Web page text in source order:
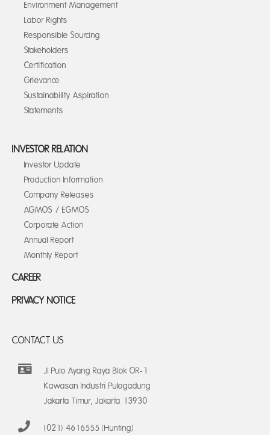
Environment Management
Labor Rights
Responsible Sourcing
Stakeholders
Certification
Grievance
Sustainability Aspiration
Statements
INVESTOR RELATION
Investor Update
Production Information
Company Releases
AGMOS / EGMOS
Corporate Action
Annual Report
Monthly Report
CAREER
PRIVACY NOTICE
CONTACT US
Jl Pulo Ayang Raya Blok OR-1
Kawasan Industri Pulogadung
Jakarta Timur, Jakarta 13930
(021) 4616555 (Hunting)